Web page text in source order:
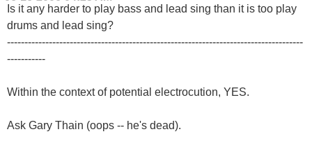
Is it any harder to play bass and lead sing than it is too play
drums and lead sing?
-------------------------------------------------------------------------------------
-----------
Within the context of potential electrocution, YES.
Ask Gary Thain (oops -- he's dead).